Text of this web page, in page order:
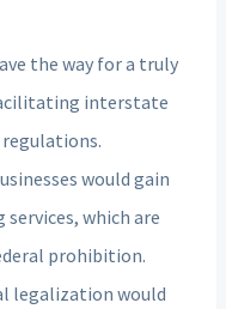
the way for a truly
interstate
would gain
which are
prohibition.
legalization would